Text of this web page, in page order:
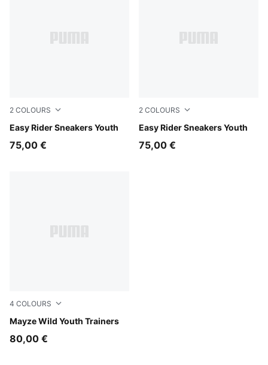
2 COLOURS
Easy Rider Sneakers Youth
Powder Pink-Dusky Rosewood
75,00 €
2 COLOURS
Easy Rider Sneakers Youth
Gray Echo-Chambray Blue
75,00 €
4 COLOURS
Mayze Wild Youth Trainers
Rich Cocoa
80,00 €